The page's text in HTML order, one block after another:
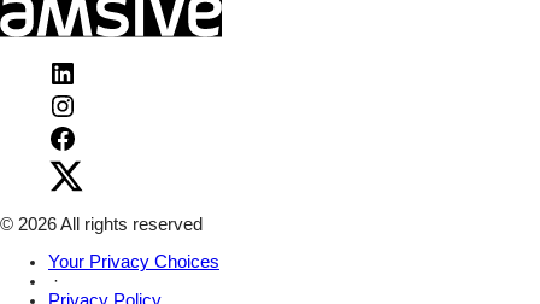
Instagram
on
Facebook
X
© 2026 All rights reserved
Your Privacy Choices
·